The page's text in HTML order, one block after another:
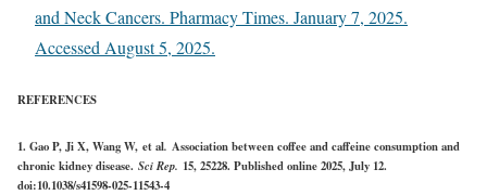
and Neck Cancers. Pharmacy Times. January 7, 2025.
Accessed August 5, 2025.
REFERENCES
1. Gao P, Ji X, Wang W, et al. Association between coffee and caffeine consumption and
chronic kidney disease. Sci Rep. 15, 25228. Published online 2025, July 12.
doi:10.1038/s41598-025-11543-4